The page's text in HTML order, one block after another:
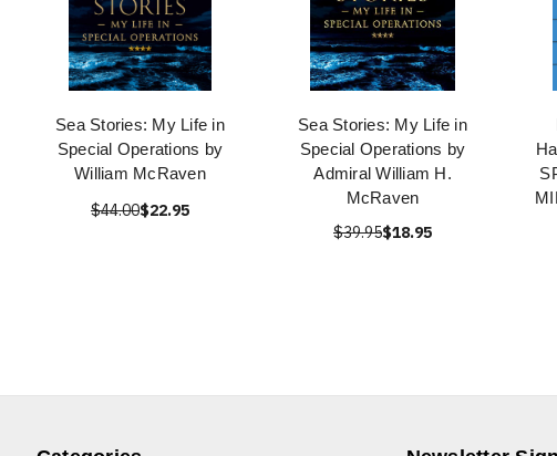
Sea Stories: My Life in
Special Operations by
William McRaven
$44.00$22.95
Sea Stories: My Life in
Special Operations by
Admiral William H.
McRaven
$39.95$18.95